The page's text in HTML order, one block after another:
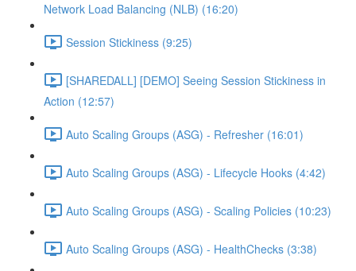
Network Load Balancing (NLB) (16:20)
Session Stickiness (9:25)
[SHAREDALL] [DEMO] Seeing Session Stickiness in
Action (12:57)
Auto Scaling Groups (ASG) - Refresher (16:01)
Auto Scaling Groups (ASG) - Lifecycle Hooks (4:42)
Auto Scaling Groups (ASG) - Scaling Policies (10:23)
Auto Scaling Groups (ASG) - HealthChecks (3:38)